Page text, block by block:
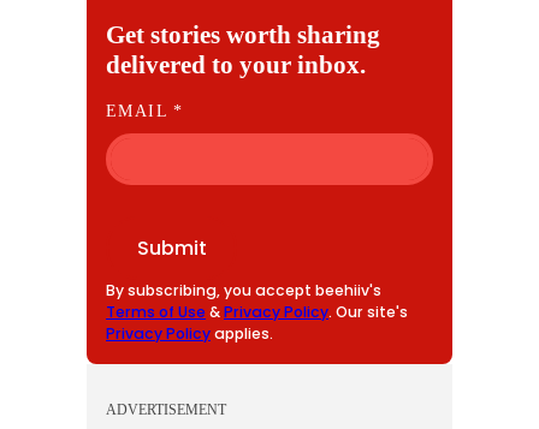
Get stories worth sharing
delivered to your inbox.
E
A
I
L
EMAIL*
Submit
By subscribing, you accept beehiiv's
Terms of Use &Privacy Policy. Our site's
Privacy Policyapplies.
ADVERTISEMENT